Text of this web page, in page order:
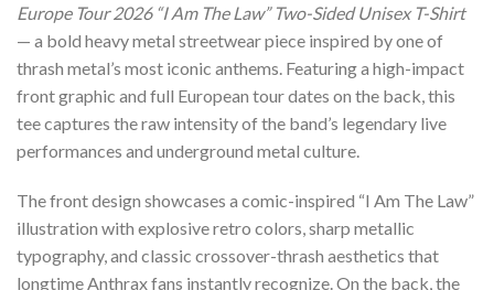
Europe Tour 2026 “I Am The Law” Two-Sided Unisex T-Shirt
— a bold heavy metal streetwear piece inspired by one of
thrash metal’s most iconic anthems. Featuring a high-impact
front graphic and full European tour dates on the back, this
tee captures the raw intensity of the band’s legendary live
performances and underground metal culture.
The front design showcases a comic-inspired “I Am The Law”
illustration with explosive retro colors, sharp metallic
typography, and classic crossover-thrash aesthetics that
longtime Anthrax fans instantly recognize. On the back, the